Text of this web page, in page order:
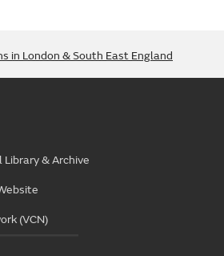
in London & South East England
& Archive
(VCN)